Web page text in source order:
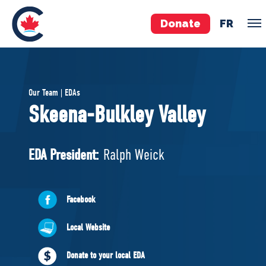
Donate FR
Pierre Poilievre
Your Conservative MPs
National Council
ABOUT US
Governing Documents
Our Team | EDAs
Skeena-Bulkley Valley
EDA President: Ralph Weick
Facebook
Local Website
Donate to your local EDA